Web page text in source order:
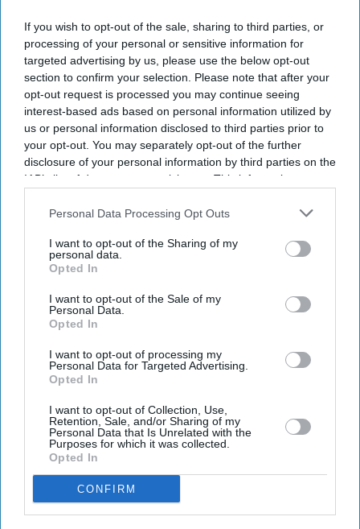
If you wish to opt-out of the sale, sharing to third parties, or
processing of your personal or sensitive information for
targeted advertising by us, please use the below opt-out
section to confirm your selection. Please note that after your
opt-out request is processed you may continue seeing
interest-based ads based on personal information utilized by
us or personal information disclosed to third parties prior to
your opt-out. You may separately opt-out of the further
disclosure of your personal information by third parties on the
IAB’s list of downstream participants. This information may
Downstream Participantsthat may further disclose it to other
Personal Data Processing Opt Outs
I want to opt-out of the Sharing of my
personal data.
Opted In
I want to opt-out of the Sale of my
Personal Data.
Opted In
I want to opt-out of processing my
Personal Data for Targeted Advertising.
Opted In
I want to opt-out of Collection, Use,
Retention, Sale, and/or Sharing of my
Personal Data that Is Unrelated with the
Purposes for which it was collected.
Opted In
CONFIRM
Latest News
UK Heatwave Fears Grow As Temperatures Set To Hit 28°C